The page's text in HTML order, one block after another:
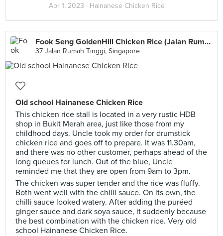
Apr 1, 2023 · Hainanese Chicken Rice
Fook Seng GoldenHill Chicken Rice (Jalan Rumah Tinggi)
37 Jalan Rumah Tinggi, Singapore
Old school Hainanese Chicken Rice
This chicken rice stall is located in a very rustic HDB
shop in Bukit Merah area, just like those from my
childhood days. Uncle took my order for drumstick
chicken rice and goes off to prepare. It was 11.30am,
and there was no other customer, perhaps ahead of the
long queues for lunch. Out of the blue, Uncle
reminded me that they are open from 9am to 3pm.
The chicken was super tender and the rice was fluffy.
Both went well with the chilli sauce. On its own, the
chilli sauce looked watery. After adding the puréed
ginger sauce and dark soya sauce, it suddenly because
the best combination with the chicken rice. Very old
school Hainanese Chicken Rice.